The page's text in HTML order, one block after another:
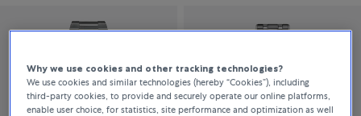
Why we use cookies and other tracking technologies?
We use cookies and similar technologies (hereby “Cookies”), including
third-party cookies, to provide and securely operate our online platforms,
enable user choice, for statistics, site performance and optimization as well